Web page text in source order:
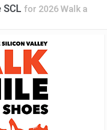
for 2026 Walk a